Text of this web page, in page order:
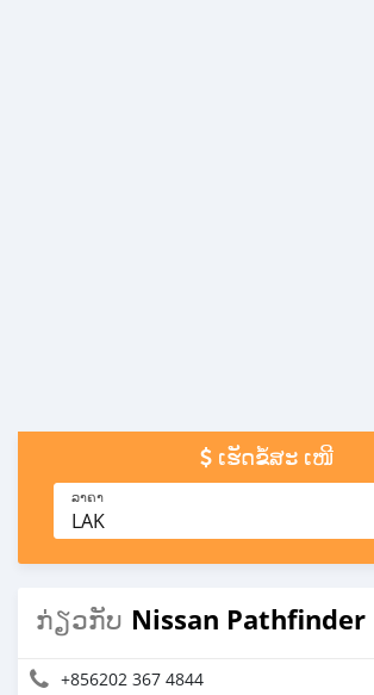
ເຮັດຂໍ້ສະ ເໜີ
ລາຄາ
LAK
ກ່ຽວກັບ Nissan Pathfinder
+856202 367 4844